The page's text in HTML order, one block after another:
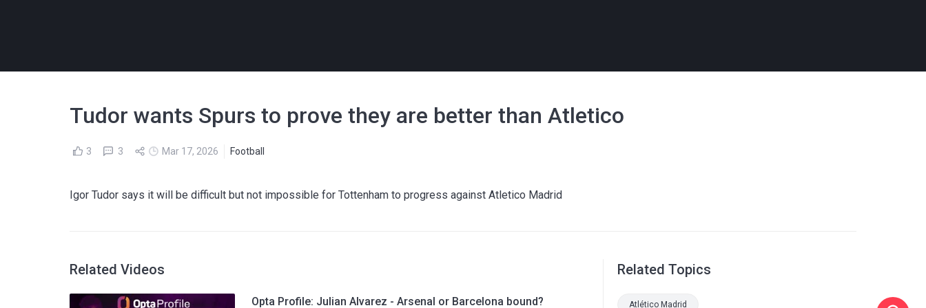
Tudor wants Spurs to prove they are better than Atletico
3 3 Mar 17, 2026 Football
Igor Tudor says it will be difficult but not impossible for Tottenham to progress against Atletico Madrid
Related Videos
Opta Profile: Julian Alvarez - Arsenal or Barcelona bound?
Related Topics
Atlético Madrid